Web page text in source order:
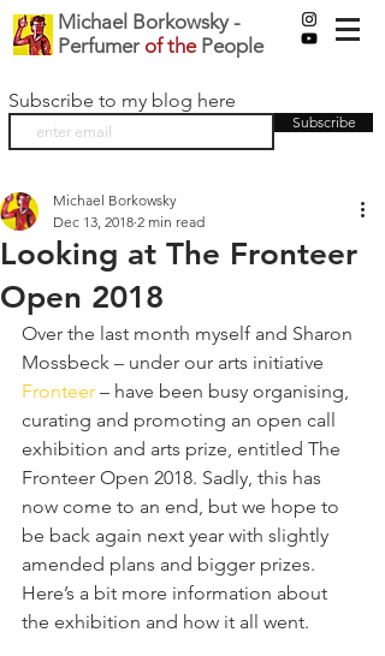
Michael Borkowsky -
Perfumer of thePeople
Subscribe to my blog here
Subscribe
Looking at The Fronteer
Open 2018
Michael Borkowsky
Dec 13, 2018 2 min read
Over the last month myself and Sharon
Mossbeck – under our arts initiative
Fronteer – have been busy organising,
curating and promoting an open call
exhibition and arts prize, entitled The
Fronteer Open 2018. Sadly, this has
now come to an end, but we hope to
be back again next year with slightly
amended plans and bigger prizes.
Here’s a bit more information about
the exhibition and how it all went.